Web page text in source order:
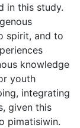
in this study.
spirit, and to
knowledge
youth
integrating
given this
pimatisiwin.